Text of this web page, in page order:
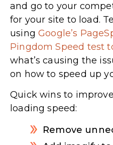
and go to your
for your site to load.
usingGoogle’s
Pingdom Speed test
what’s causing the
on how to speed up
Quick wins to
loading speed:
Remove